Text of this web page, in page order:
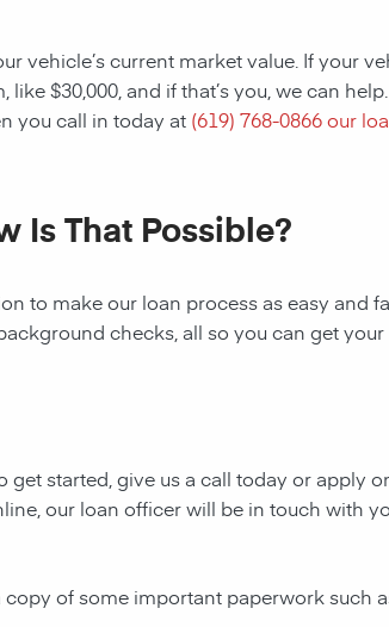
vehicle’s current market value. If your
$30,000, and if that’s you, we can
you call in today at (619) 768-0866our
Is That Possible?
to make our loan process as easy and
checks, all so you can get
get started, give us a call today or apply
our loan officer will be in touch with
of some important paperwork such